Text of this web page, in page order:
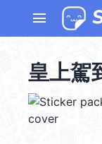
menu
皇上駕